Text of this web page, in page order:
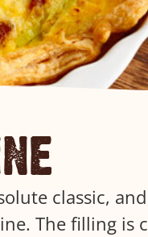
classic,
The filling is